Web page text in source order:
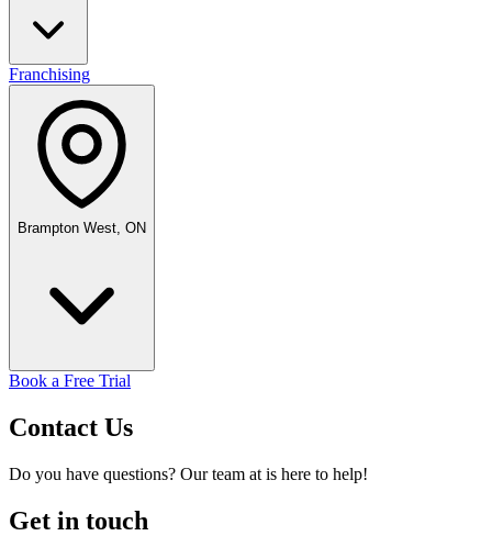
Franchising
Brampton West, ON
Book a Free Trial
Contact Us
Do you have questions? Our team at is here to help!
Get in touch